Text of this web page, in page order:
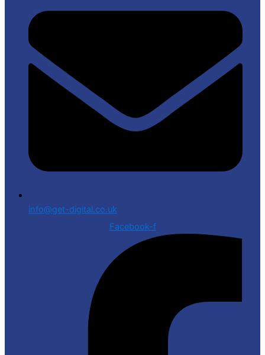
info@get-digital.co.uk
Facebook-f